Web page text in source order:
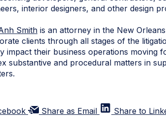
interior designers, and other design
Smith is an attorney in the New
clients through all stages of the
impact their business operations moving
substantive and procedural matters in
Share as Email Share to